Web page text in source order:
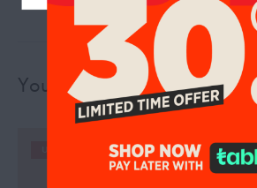
You may also like…
UP